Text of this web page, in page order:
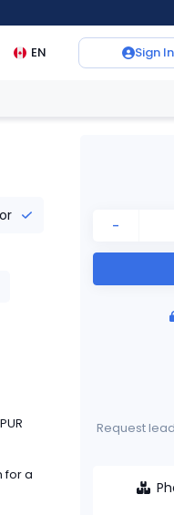
EN Sign
for a
-
Request